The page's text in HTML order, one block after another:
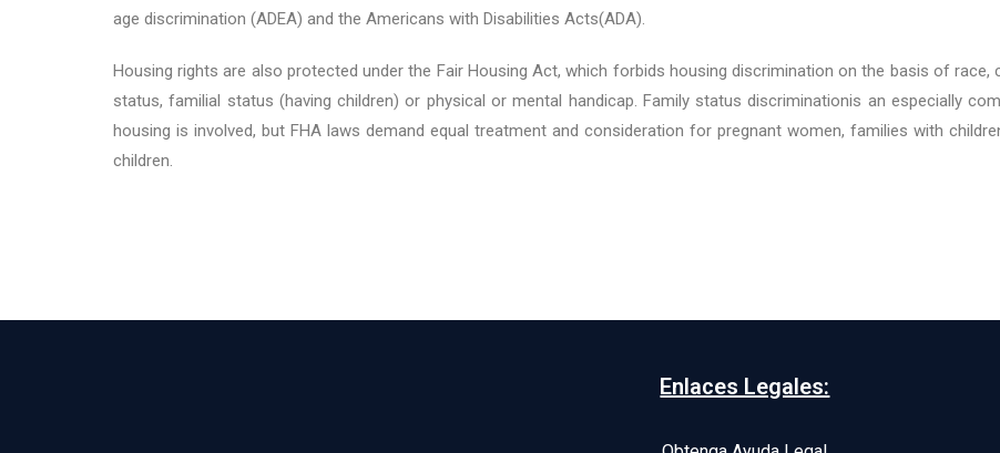
age discrimination (ADEA) and the Americans with Disabilities Acts(ADA).
Housing rights are also protected under the Fair Housing Act, which forbids housing discrimination on the basis of race,
status, familial status (having children) or physical or mental handicap. Family status discriminationis an especially
housing is involved, but FHA laws demand equal treatment and consideration for pregnant women, families with
children.
Enlaces Legales: